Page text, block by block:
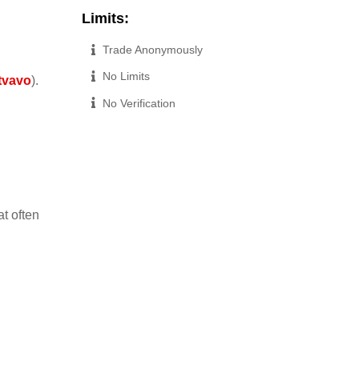
).
often
Limits:
Trade Anonymously
No Limits
No Verification